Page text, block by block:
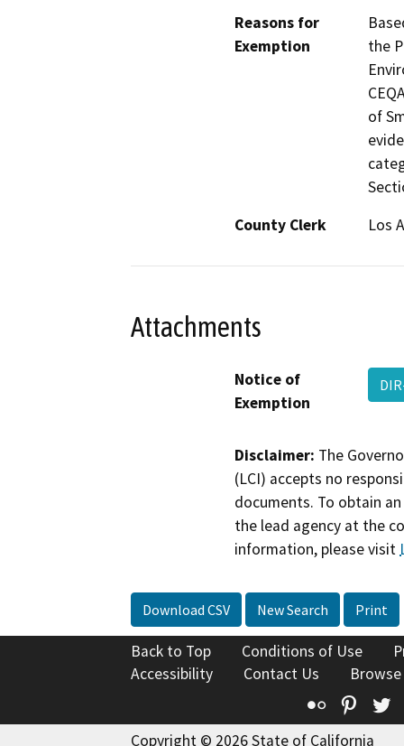
Reasons for
Exemption
the
of
County Clerk
Los
Attachments
Notice of
Exemption
Disclaimer: The
(LCI) accepts no
documents. To obtain
the lead agency at the
information, please visit
Download CSV New Search Print
Back to Top Conditions of Use
Accessibility
Contact Us
Flickr
Copyright © 2026 State of California